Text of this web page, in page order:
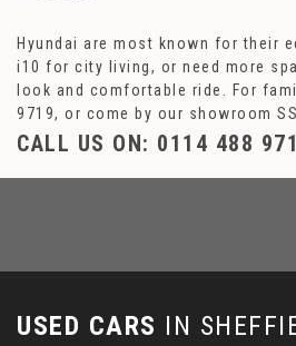
Hyundai are most known for their
i10 for city living, or need more
look and comfortable ride. For
9719, or come by our showroom
CALL US ON: 0114 488
USED CARS IN